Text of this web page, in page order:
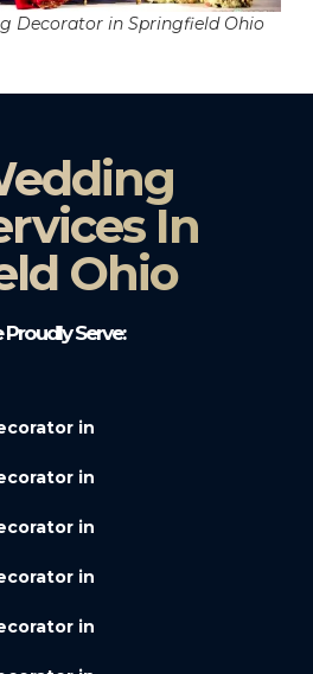
Decorator in Springfield Ohio
In
Ohio
Serve:
in
in
in
in
in